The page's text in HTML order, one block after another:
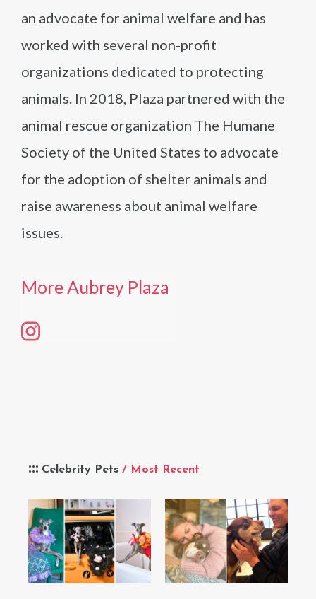
Celebrity Pets / Most Recent
an advocate for animal welfare and has
worked with several non-profit
organizations dedicated to protecting
animals. In 2018, Plaza partnered with the
animal rescue organization The Humane
Society of the United States to advocate
for the adoption of shelter animals and
raise awareness about animal welfare
issues.
More Aubrey Plaza